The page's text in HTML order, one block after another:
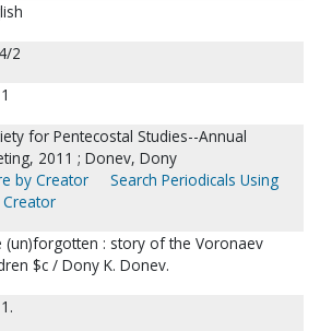
2
for Pentecostal Studies--Annual
2011 ; Donev, Dony
by Creator
Search Periodicals Using
(un)forgotten : story of the Voronaev
$c / Dony K. Donev.